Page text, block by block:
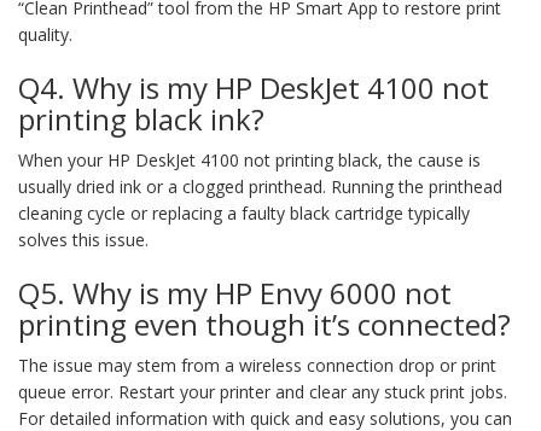
“Clean Printhead” tool from the HP Smart App to restore print
quality.
Q4. Why is my HP DeskJet 4100 not
printing black ink?
When your HP DeskJet 4100 not printing black, the cause is
usually dried ink or a clogged printhead. Running the printhead
cleaning cycle or replacing a faulty black cartridge typically
solves this issue.
Q5. Why is my HP Envy 6000 not
printing even though it’s connected?
The issue may stem from a wireless connection drop or print
queue error. Restart your printer and clear any stuck print jobs.
For detailed information with quick and easy solutions, you can